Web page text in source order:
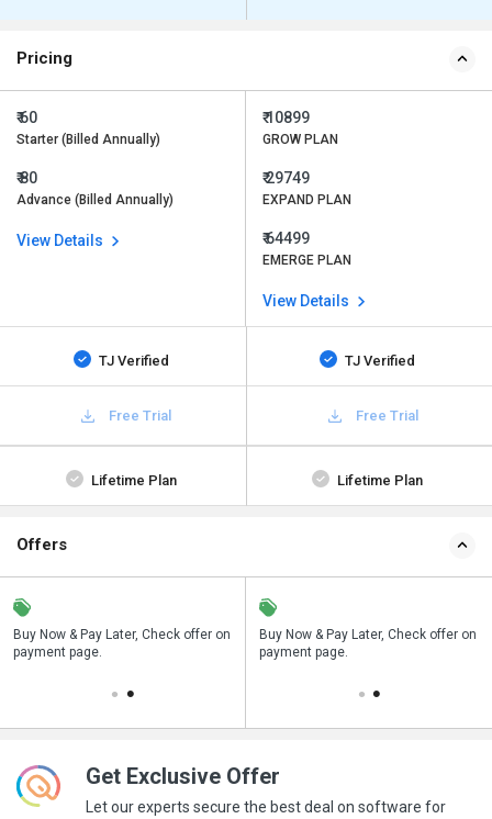
Pricing
₹ 60
Starter (Billed Annually)
₹ 80
Advance (Billed Annually)
View Details
₹ 10899
GROW PLAN
₹ 29749
EXPAND PLAN
₹ 64499
EMERGE PLAN
View Details
TJ Verified TJ Verified
Free Trial Free Trial
Lifetime Plan Lifetime Plan
Offers
Buy Now & Pay Later, Check offer on
payment page.
Save upto 18%, Get GST Invoice on
your business purchase
Buy Now & Pay Later, Check offer on
payment page.
Get Exclusive Offer
Let our experts secure the best deal on software for